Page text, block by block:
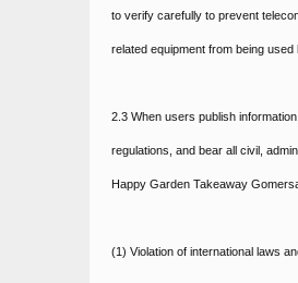
to verify carefully to prevent
related equipment from being used
2.3 When users publish
regulations, and bear all civil,
Happy Garden Takeaway
(1) Violation of international laws